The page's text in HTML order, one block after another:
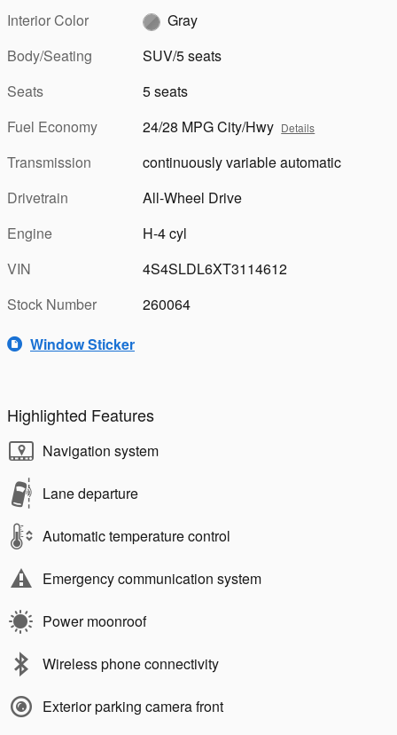
Interior Color
Gray
Body/Seating
SUV/5 seats
Seats
5 seats
Fuel Economy
24/28 MPG City/Hwy Details
Transmission
continuously variable automatic
Drivetrain
All-Wheel Drive
Engine
H-4 cyl
VIN
4S4SLDL6XT3114612
Stock Number
260064
Window Sticker
Highlighted Features
Navigation system
Lane departure
Automatic temperature control
Emergency communication system
Power moonroof
Wireless phone connectivity
Exterior parking camera front